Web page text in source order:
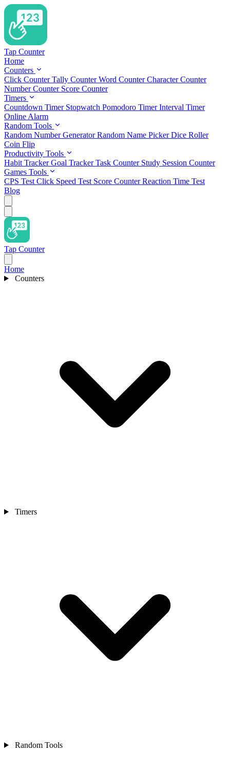
Tap Counter
Home
Counters
Click CounterTally CounterWord CounterCharacter Counter
Number Counter Score Counter
Timers
Countdown Timer Stopwatch Pomodoro TimerInterval Timer
Online Alarm
Random Tools
Random Number GeneratorRandom Name PickerDice Roller
Coin Flip
Productivity Tools
Habit TrackerGoal TrackerTask Counter Study Session Counter
Games Tools
CPS Test Click Speed Test Score CounterReaction Time Test
Blog
Tap Counter
Home
Counters
Timers
Random Tools